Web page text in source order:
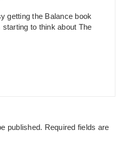
getting the Balance book
starting to think about The
published. Required fields are